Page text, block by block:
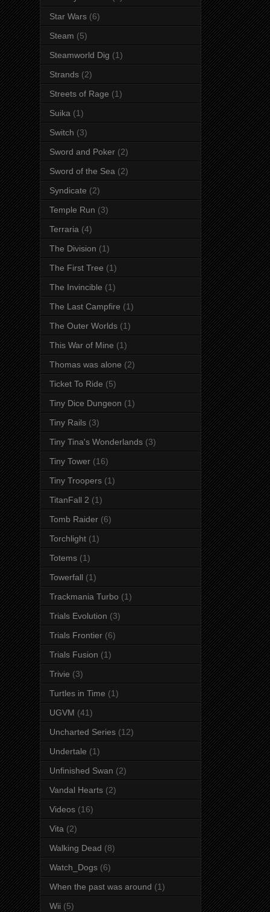
Star Wars (6)
Steam (5)
Steamworld Dig (1)
Strands (2)
Streets of Rage (1)
Suika (1)
Switch (3)
Sword and Poker (2)
Sword of the Sea (2)
Syndicate (2)
Temple Run (3)
Terraria (4)
The Division (1)
The First Tree (1)
The Invincible (1)
The Last Campfire (1)
The Outer Worlds (1)
This War of Mine (1)
Thomas was alone (2)
Ticket To Ride (5)
Tiny Dice Dungeon (1)
Tiny Rails (3)
Tiny Tina's Wonderlands (3)
Tiny Tower (16)
Tiny Troopers (1)
TitanFall 2 (1)
Tomb Raider (6)
Torchlight (1)
Totems (1)
Towerfall (1)
Trackmania Turbo (1)
Trials Evolution (3)
Trials Frontier (6)
Trials Fusion (1)
Trivie (3)
Turtles in Time (1)
UGVM (41)
Uncharted Series (12)
Undertale (1)
Unfinished Swan (2)
Vandal Hearts (2)
Videos (16)
Vita (2)
Walking Dead (8)
Watch_Dogs (6)
When the past was around (1)
Wii (5)